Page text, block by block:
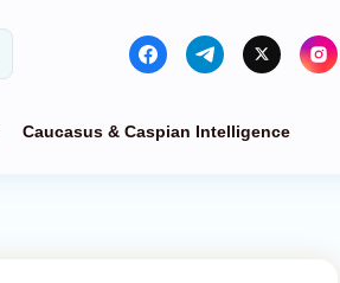
Caucasus & Caspian Intelligence